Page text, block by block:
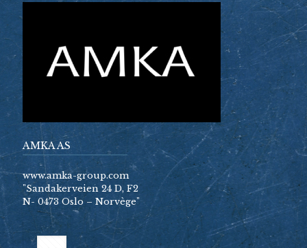
AMKA AS
www.amka-group.com
"Sandakerveien 24 D, F2
N- 0473 Oslo – Norvège"